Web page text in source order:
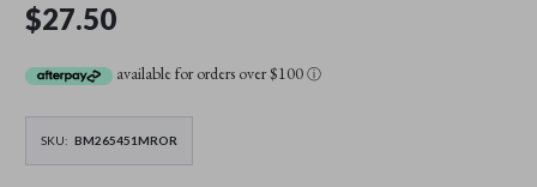
$27.50
available for orders over $100ⓘ
SKU: BM265451MROR